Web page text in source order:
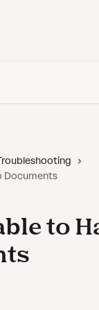
Documents
to